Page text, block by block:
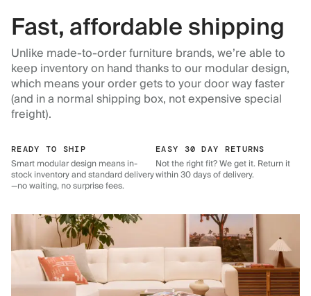
Fast, affordable shipping
Unlike made-to-order furniture brands, we’re able to
keep inventory on hand thanks to our modular design,
which means your order gets to your door way faster
(and in a normal shipping box, not expensive special
freight).
READY TO SHIP
Smart modular design means in-
stock inventory and standard delivery
—no waiting, no surprise fees.
EASY 30 DAY RETURNS
Not the right fit? We get it. Return it
within 30 days of delivery.